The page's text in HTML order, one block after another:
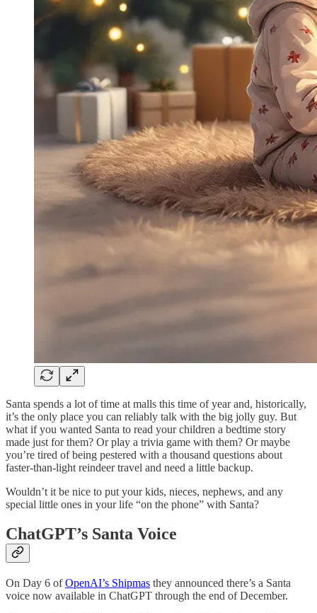
Santa spends a lot of time at malls this time of year and, historically,
it’s the only place you can reliably talk with the big jolly guy. But
what if you wanted Santa to read your children a bedtime story
made just for them? Or play a trivia game with them? Or maybe
you’re tired of being pestered with a thousand questions about
faster-than-light reindeer travel and need a little backup.
Wouldn’t it be nice to put your kids, nieces, nephews, and any
special little ones in your life “on the phone” with Santa?
ChatGPT’s Santa Voice
On Day 6 ofOpenAI’s Shipmas they announced there’s a Santa
voice now available in ChatGPT through the end of December.